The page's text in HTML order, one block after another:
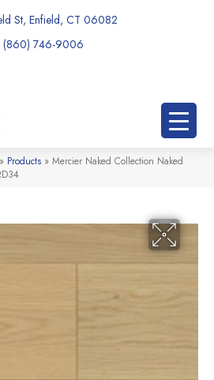
St, Enfield, CT 06082
(860) 746-9006
» Products » Mercier Naked Collection Naked